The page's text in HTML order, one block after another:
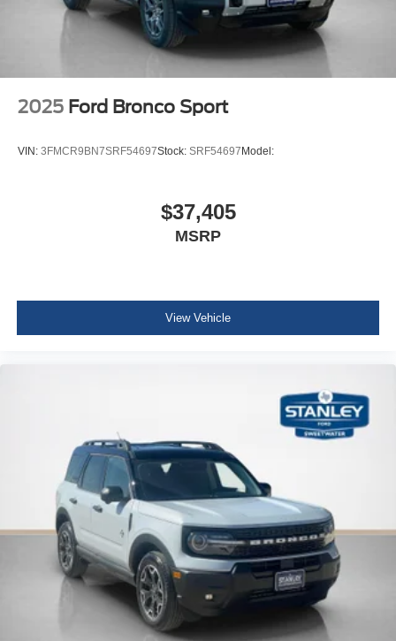
2025 Ford Bronco Sport
VIN: 3FMCR9BN7SRF54697Stock: SRF54697Model:
$37,405
MSRP
View Vehicle